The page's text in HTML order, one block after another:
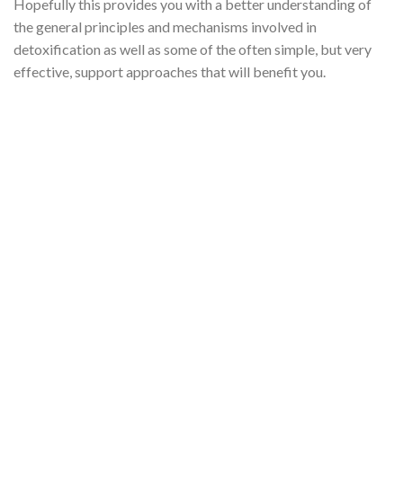
Hopefully this provides you with a better understanding of
the general principles and mechanisms involved in
detoxification as well as some of the often simple, but very
effective, support approaches that will benefit you.